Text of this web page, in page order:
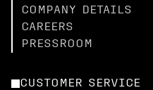
COMPANY DETAILS
CAREERS
PRESSROOM
CUSTOMER SERVICE